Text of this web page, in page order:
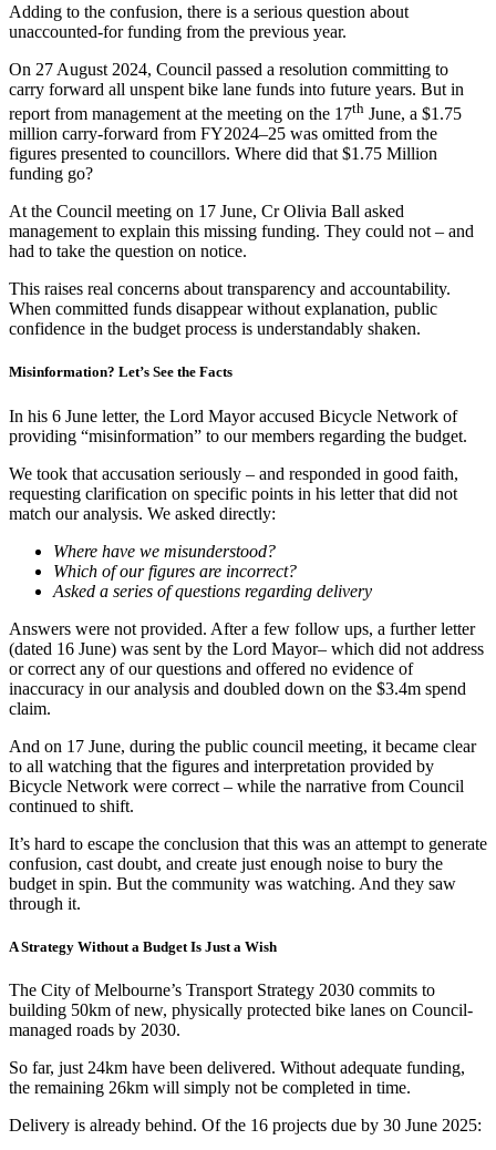
Adding to the confusion, there is a serious question about
unaccounted-for funding from the previous year.
On 27 August 2024, Council passed a resolution committing to
carry forward all unspent bike lane funds into future years. But in
report from management at the meeting on the 17th June, a $1.75
million carry-forward from FY2024–25 was omitted from the
figures presented to councillors. Where did that $1.75 Million
funding go?
At the Council meeting on 17 June, Cr Olivia Ball asked
management to explain this missing funding. They could not – and
had to take the question on notice.
This raises real concerns about transparency and accountability.
When committed funds disappear without explanation, public
confidence in the budget process is understandably shaken.
Misinformation? Let’s See the Facts
In his 6 June letter, the Lord Mayor accused Bicycle Network of
providing “misinformation” to our members regarding the budget.
We took that accusation seriously – and responded in good faith,
requesting clarification on specific points in his letter that did not
match our analysis. We asked directly:
Where have we misunderstood?
Which of our figures are incorrect?
Asked a series of questions regarding delivery
Answers were not provided. After a few follow ups, a further letter
(dated 16 June) was sent by the Lord Mayor– which did not address
or correct any of our questions and offered no evidence of
inaccuracy in our analysis and doubled down on the $3.4m spend
claim.
And on 17 June, during the public council meeting, it became clear
to all watching that the figures and interpretation provided by
Bicycle Network were correct – while the narrative from Council
continued to shift.
It’s hard to escape the conclusion that this was an attempt to generate
confusion, cast doubt, and create just enough noise to bury the
budget in spin. But the community was watching. And they saw
through it.
A Strategy Without a Budget Is Just a Wish
The City of Melbourne’s Transport Strategy 2030 commits to
building 50km of new, physically protected bike lanes on Council-
managed roads by 2030.
So far, just 24km have been delivered. Without adequate funding,
the remaining 26km will simply not be completed in time.
Delivery is already behind. Of the 16 projects due by 30 June 2025: